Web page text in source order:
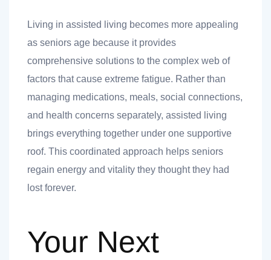
Living in assisted living becomes more appealing
as seniors age because it provides
comprehensive solutions to the complex web of
factors that cause extreme fatigue. Rather than
managing medications, meals, social connections,
and health concerns separately, assisted living
brings everything together under one supportive
roof. This coordinated approach helps seniors
regain energy and vitality they thought they had
lost forever.
Your Next